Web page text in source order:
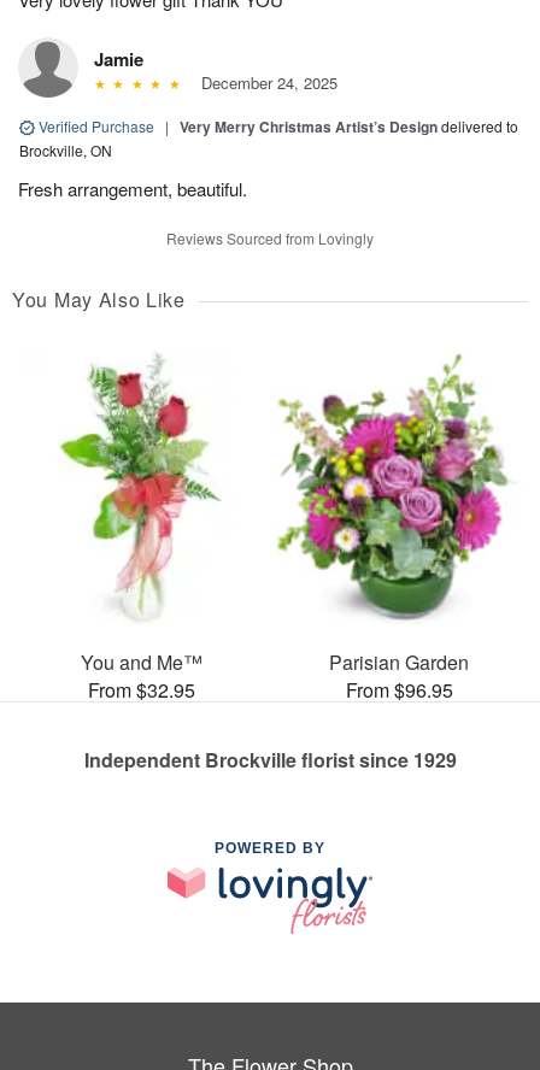
Jamie
December 24, 2025
Verified Purchase | Very Merry Christmas Artist’s Designdelivered to
Brockville, ON
Fresh arrangement, beautiful.
Reviews Sourced from Lovingly
You May Also Like
You and Me™
From $32.95
Parisian Garden
From $96.95
Independent Brockville florist since 1929
POWERED BY